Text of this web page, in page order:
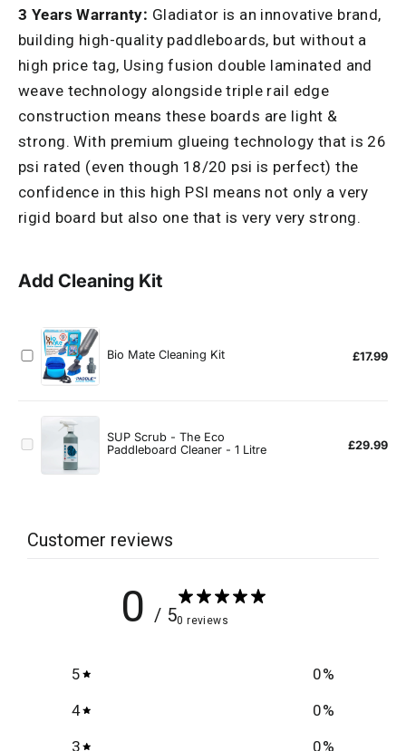
3 Years Warranty: Gladiator is an innovative brand,
building high-quality paddleboards, but without a
high price tag, Using fusion double laminated and
weave technology alongside triple rail edge
construction means these boards are light &
strong. With premium glueing technology that is 26
psi rated (even though 18/20 psi is perfect) the
confidence in this high PSI means not only a very
rigid board but also one that is very very strong.
Customer reviews
0 / 50 reviews
5 0%
4
0%
3
0%